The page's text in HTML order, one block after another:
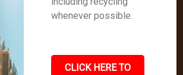
whenever possible.
CLICK HERE TO